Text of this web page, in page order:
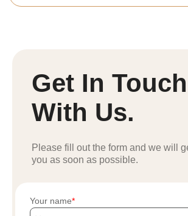
Get In Touch
With Us.
Please fill out the form and we will
you as soon as possible.
Your name